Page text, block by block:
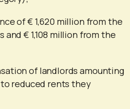
of € 1,620 million from the
€ 1,108 million from the
of landlords amounting
reduced rents they